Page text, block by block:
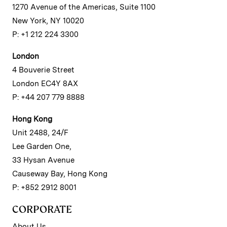
1270 Avenue of the Americas, Suite 1100
New York, NY 10020
P: +1 212 224 3300
London
4 Bouverie Street
London EC4Y 8AX
P: +44 207 779 8888
Hong Kong
Unit 2488, 24/F
Lee Garden One,
33 Hysan Avenue
Causeway Bay, Hong Kong
P: +852 2912 8001
CORPORATE